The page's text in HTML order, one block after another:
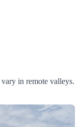
in remote valleys.